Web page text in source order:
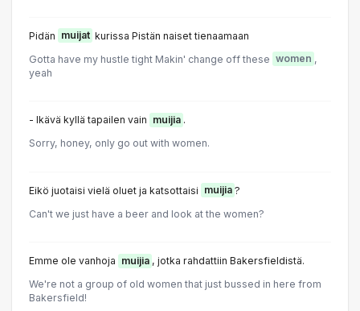
Pidän muijat kurissa Pistän naiset tienaamaan
Gotta have my hustle tight Makin' change off these women ,
yeah
- Ikävä kyllä tapailen vain muijia .
Sorry, honey, only go out with women.
Eikö juotaisi vielä oluet ja katsottaisi muijia ?
Can't we just have a beer and look at the women?
Emme ole vanhoja muijia , jotka rahdattiin Bakersfieldistä.
We're not a group of old women that just bussed in here from
Bakersfield!